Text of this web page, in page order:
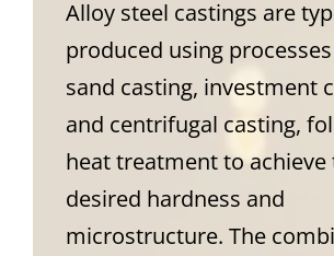
Alloy steel castings are
produced using
sand casting, investment
and centrifugal casting,
heat treatment to achieve
desired hardness and
microstructure. The